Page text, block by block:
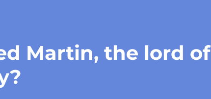
Martin, the lord of